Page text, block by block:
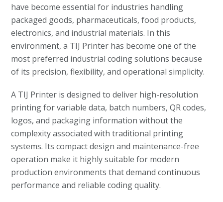
have become essential for industries handling
packaged goods, pharmaceuticals, food products,
electronics, and industrial materials. In this
environment, a TIJ Printer has become one of the
most preferred industrial coding solutions because
of its precision, flexibility, and operational simplicity.
A TIJ Printer is designed to deliver high-resolution
printing for variable data, batch numbers, QR codes,
logos, and packaging information without the
complexity associated with traditional printing
systems. Its compact design and maintenance-free
operation make it highly suitable for modern
production environments that demand continuous
performance and reliable coding quality.